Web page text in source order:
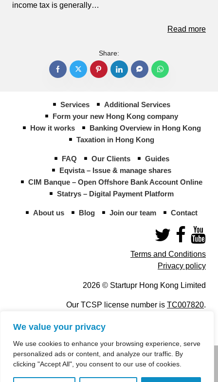
We value your privacy
We use cookies to enhance your browsing experience, serve
personalized ads or content, and analyze our traffic. By
clicking "Accept All", you consent to our use of cookies.
income tax is generally…
Read more
Share:
Services
Additional Services
Form your new Hong Kong company
How it works
Banking Overview in Hong Kong
Taxation in Hong Kong
FAQ Our Clients
Guides
Eqvista – Issue & manage shares
CIM Banque – Open Offshore Bank Account Online
Statrys – Digital Payment Platform
About us Blog Join our team Contact
Terms and Conditions
Privacy policy
2026 © Startupr Hong Kong Limited
Our TCSP license number is TC007820.
info@startupregistry.hk
+852 266 10 847,+852 671 99 507